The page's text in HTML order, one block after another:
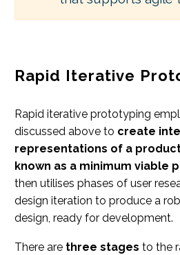
Rapid Iterative
Rapid iterative prototyping
discussed above to create
representations of a
known as a minimum viable
then utilises phases of user
design iteration to produce a
design, ready for development.
There are three stages to the